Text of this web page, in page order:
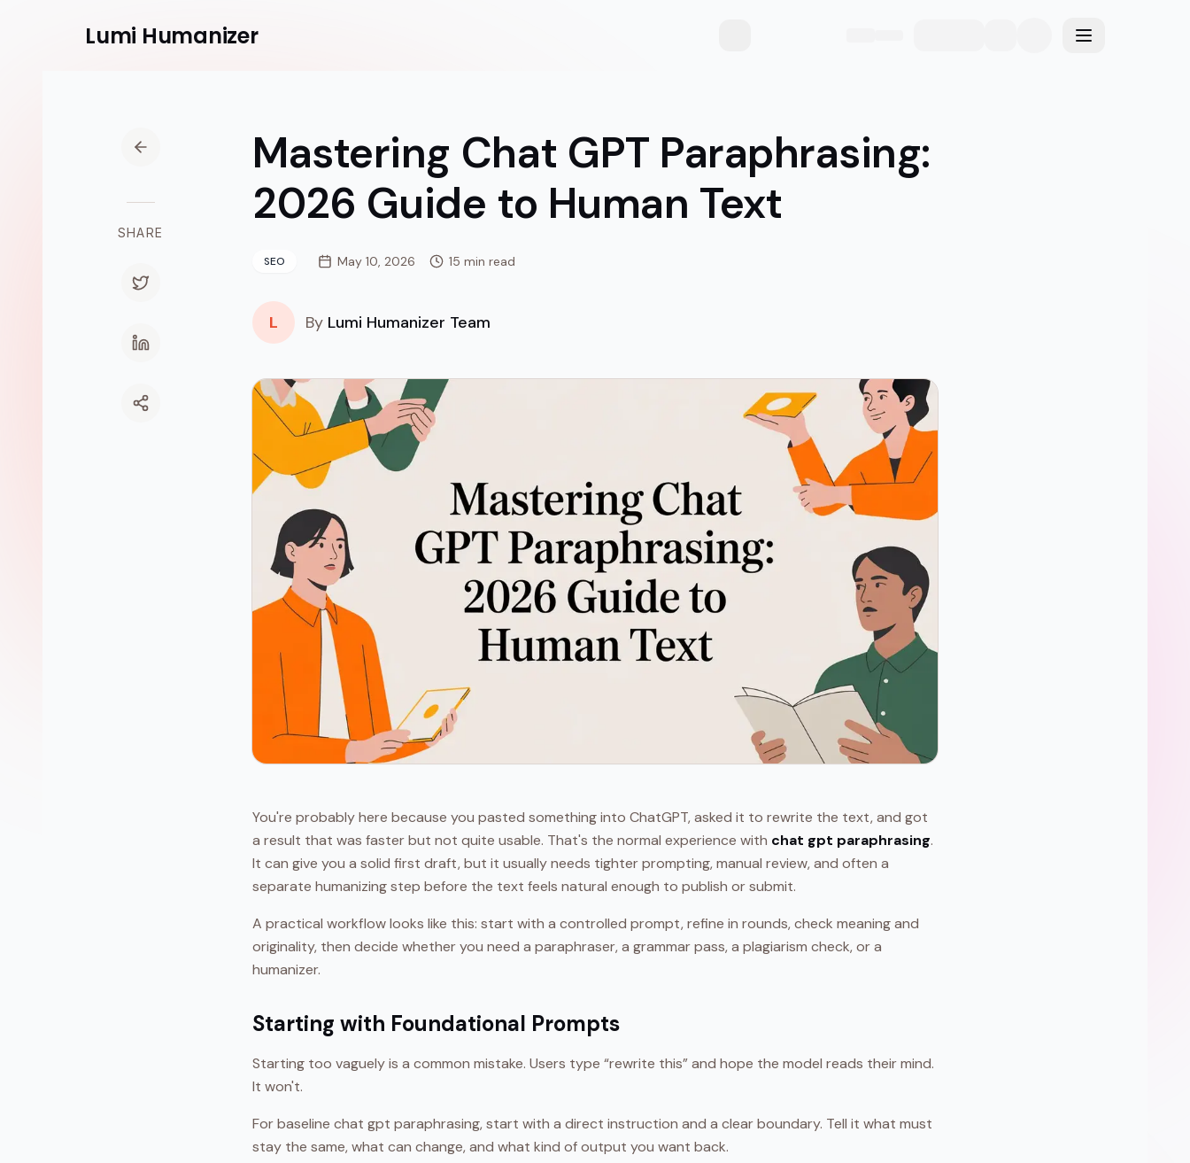
Lumi Humanizer Toggle menu
SHARE
Mastering Chat GPT Paraphrasing:
2026 Guide to Human Text
SEO May 10, 2026 15 min read
L By Lumi Humanizer Team
You're probably here because you pasted something into ChatGPT, asked it to rewrite the text, and got
a result that was faster but not quite usable. That's the normal experience with chat gpt paraphrasing.
It can give you a solid first draft, but it usually needs tighter prompting, manual review, and often a
separate humanizing step before the text feels natural enough to publish or submit.
A practical workflow looks like this: start with a controlled prompt, refine in rounds, check meaning and
originality, then decide whether you need a paraphraser, a grammar pass, a plagiarism check, or a
humanizer.
Starting with Foundational Prompts
Starting too vaguely is a common mistake. Users type “rewrite this” and hope the model reads their mind.
It won't.
For baseline chat gpt paraphrasing, start with a direct instruction and a clear boundary. Tell it what must
stay the same, what can change, and what kind of output you want back.